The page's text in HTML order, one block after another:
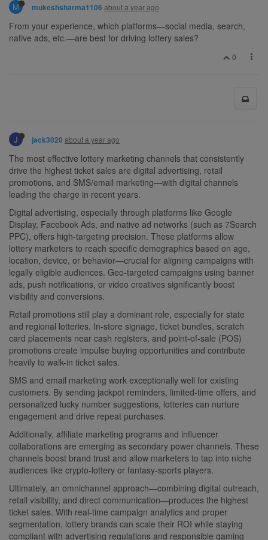
M mukeshsharma1106 about a year ago
From your experience, which platforms—social media, search,
native ads, etc.—are best for driving lottery sales?
0
J jack3020 about a year ago
The most effective lottery marketing channels that consistently
drive the highest ticket sales are digital advertising, retail
promotions, and SMS/email marketing—with digital channels
leading the charge in recent years.
Digital advertising, especially through platforms like Google
Display, Facebook Ads, and native ad networks (such as 7Search
PPC), offers high-targeting precision. These platforms allow
lottery marketers to reach specific demographics based on age,
location, device, or behavior—crucial for aligning campaigns with
legally eligible audiences. Geo-targeted campaigns using banner
ads, push notifications, or video creatives significantly boost
visibility and conversions.
Retail promotions still play a dominant role, especially for state
and regional lotteries. In-store signage, ticket bundles, scratch
card placements near cash registers, and point-of-sale (POS)
promotions create impulse buying opportunities and contribute
heavily to walk-in ticket sales.
SMS and email marketing work exceptionally well for existing
customers. By sending jackpot reminders, limited-time offers, and
personalized lucky number suggestions, lotteries can nurture
engagement and drive repeat purchases.
Additionally, affiliate marketing programs and influencer
collaborations are emerging as secondary power channels. These
channels boost brand trust and allow marketers to tap into niche
audiences like crypto-lottery or fantasy-sports players.
Ultimately, an omnichannel approach—combining digital outreach,
retail visibility, and direct communication—produces the highest
ticket sales. With real-time campaign analytics and proper
segmentation, lottery brands can scale their ROI while staying
compliant with advertising regulations and responsible gaming